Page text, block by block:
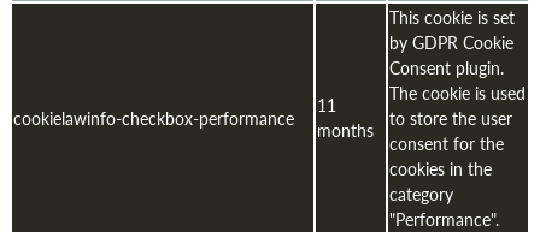
cookielawinfo-checkbox-performance
11
months
This cookie is set
by GDPR Cookie
Consent plugin.
The cookie is used
to store the user
consent for the
cookies in the
category
"Performance".